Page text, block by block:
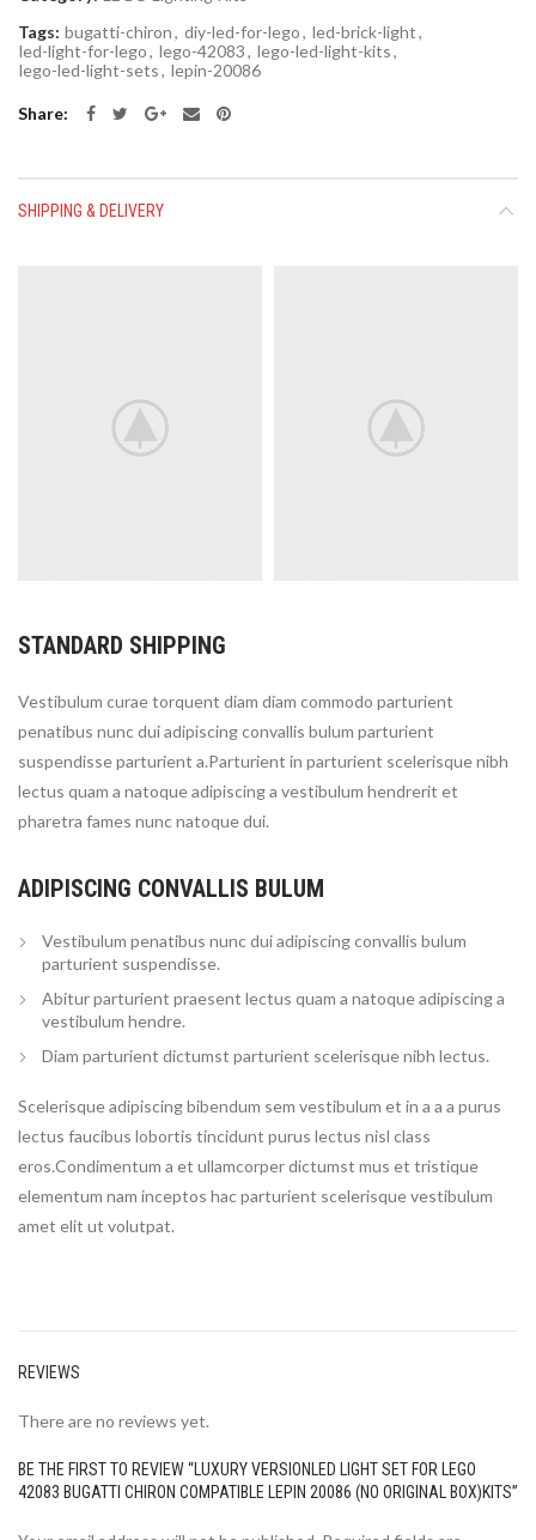
Tags: bugatti-chiron, diy-led-for-lego, led-brick-light,
led-light-for-lego, lego-42083, lego-led-light-kits,
lego-led-light-sets, lepin-20086
Share
SHIPPING & DELIVERY
STANDARD SHIPPING
Vestibulum curae torquent diam diam commodo parturient
penatibus nunc dui adipiscing convallis bulum parturient
suspendisse parturient a.Parturient in parturient scelerisque nibh
lectus quam a natoque adipiscing a vestibulum hendrerit et
pharetra fames nunc natoque dui.
ADIPISCING CONVALLIS BULUM
Vestibulum penatibus nunc dui adipiscing convallis bulum
parturient suspendisse.
Abitur parturient praesent lectus quam a natoque adipiscing a
vestibulum hendre.
Diam parturient dictumst parturient scelerisque nibh lectus.
Scelerisque adipiscing bibendum sem vestibulum et in a a a purus
lectus faucibus lobortis tincidunt purus lectus nisl class
eros.Condimentum a et ullamcorper dictumst mus et tristique
elementum nam inceptos hac parturient scelerisque vestibulum
amet elit ut volutpat.
REVIEWS
There are no reviews yet.
BE THE FIRST TO REVIEW “LUXURY VERSIONLED LIGHT SET FOR LEGO
42083 BUGATTI CHIRON COMPATIBLE LEPIN 20086 (NO ORIGINAL BOX)KITS”